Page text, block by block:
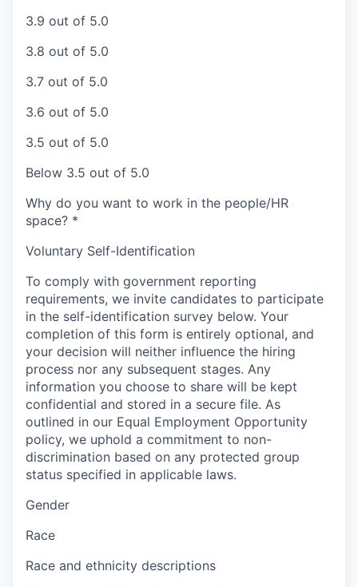
3.9 out of 5.0
3.8 out of 5.0
3.7 out of 5.0
3.6 out of 5.0
3.5 out of 5.0
Below 3.5 out of 5.0
Why do you want to work in the people/HR
space? *
Voluntary Self-Identification
To comply with government reporting
requirements, we invite candidates to participate
in the self-identification survey below. Your
completion of this form is entirely optional, and
your decision will neither influence the hiring
process nor any subsequent stages. Any
information you choose to share will be kept
confidential and stored in a secure file. As
outlined in our Equal Employment Opportunity
policy, we uphold a commitment to non-
discrimination based on any protected group
status specified in applicable laws.
Gender
Race
Race and ethnicity descriptions